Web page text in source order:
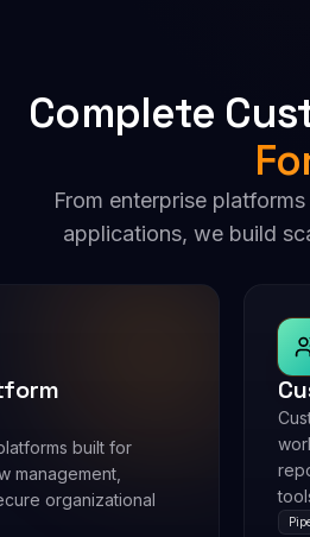
Complete
From enterprise
applications, we build
built for
management,
organizational